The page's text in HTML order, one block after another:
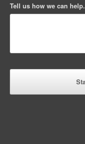
Tell us how we can help.